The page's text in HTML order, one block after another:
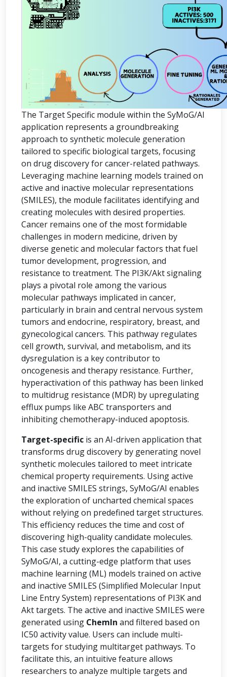
The Target Specific module within the SyMoG/AI
application represents a groundbreaking
approach to synthetic molecule generation
tailored to specific biological targets, focusing
on drug discovery for cancer-related pathways.
Leveraging machine learning models trained on
active and inactive molecular representations
(SMILES), the module facilitates identifying and
creating molecules with desired properties.
Cancer remains one of the most formidable
challenges in modern medicine, driven by
diverse genetic and molecular factors that fuel
tumor development, progression, and
resistance to treatment. The PI3K/Akt signaling
plays a pivotal role among the various
molecular pathways implicated in cancer,
particularly in brain and central nervous system
tumors and endocrine, respiratory, breast, and
gynecological cancers. This pathway regulates
cell growth, survival, and metabolism, and its
dysregulation is a key contributor to
oncogenesis and therapy resistance. Further,
hyperactivation of this pathway has been linked
to multidrug resistance (MDR) by upregulating
efflux pumps like ABC transporters and
inhibiting chemotherapy-induced apoptosis.
Target-specific is an AI-driven application that
transforms drug discovery by generating novel
synthetic molecules tailored to meet intricate
chemical property requirements. Using active
and inactive SMILES strings, SyMoG/AI enables
the exploration of uncharted chemical spaces
without relying on predefined target structures.
This efficiency reduces the time and cost of
discovering high-quality candidate molecules.
This case study explores the capabilities of
SyMoG/AI, a cutting-edge platform that uses
machine learning (ML) models trained on active
and inactive SMILES (Simplified Molecular Input
Line Entry System) representations of PI3K and
Akt targets. The active and inactive SMILES were
generated using ChemIn and filtered based on
IC50 activity value. Users can include multi-
targets for studying multitarget pathways. To
facilitate this, an intuitive feature allows
researchers to analyze multiple targets and